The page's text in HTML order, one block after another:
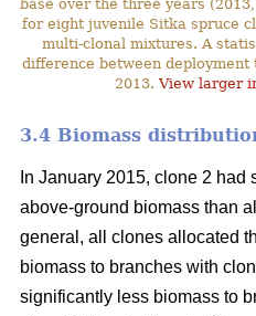
base over the three years
for eight juvenile Sitka spruce
multi-clonal mixtures. A
difference between
2013.View larger
3.4 Biomass
In January 2015, clone 2 had
above-ground biomass than
general, all clones allocated
biomass to branches with
significantly less biomass to